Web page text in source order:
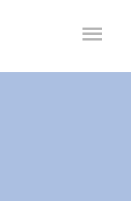
Open